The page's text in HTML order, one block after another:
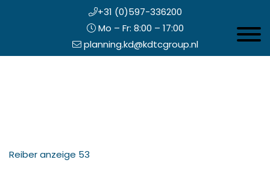
+31 (0)597-336200
Mo – Fr: 8:00 – 17:00
planning.kd@kdtcgroup.nl
Reiber anzeige 53